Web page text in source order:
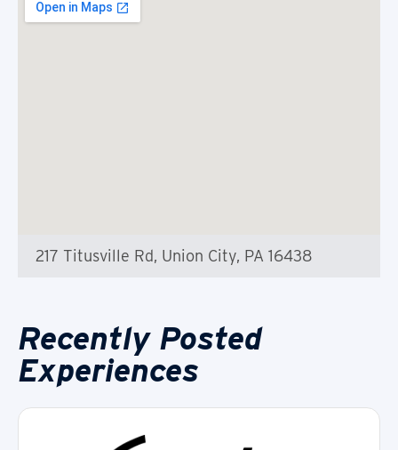
217 Titusville Rd, Union City, PA 16438
Recently Posted
Experiences